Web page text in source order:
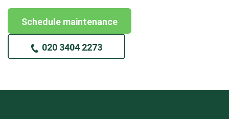
Schedule maintenance
020 3404 2273